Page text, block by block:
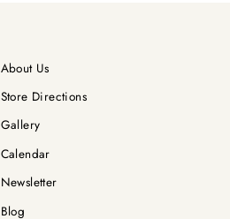
About Us
Store Directions
Gallery
Calendar
Newsletter
Blog